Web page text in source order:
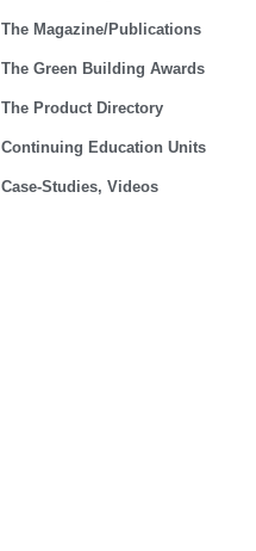
The Magazine/Publications
The Green Building Awards
The Product Directory
Continuing Education Units
Case-Studies, Videos